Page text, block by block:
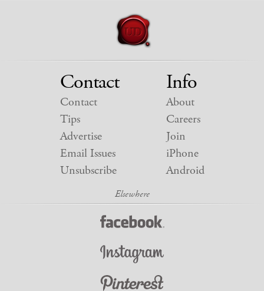
Contact
Contact
Tips
Advertise
Email Issues
Unsubscribe
Info
About
Careers
Join
iPhone
Android